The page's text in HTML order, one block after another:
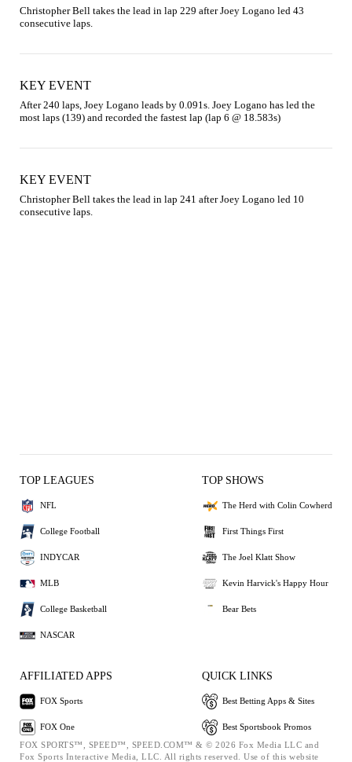
Christopher Bell takes the lead in lap 229 after Joey Logano led 43
consecutive laps.
KEY EVENT
After 240 laps, Joey Logano leads by 0.091s. Joey Logano has led the
most laps (139) and recorded the fastest lap (lap 6 @ 18.583s)
KEY EVENT
Christopher Bell takes the lead in lap 241 after Joey Logano led 10
consecutive laps.
TOP LEAGUES
NFL
College Football
INDYCAR
MLB
College Basketball
NASCAR
TOP SHOWS
The Herd with Colin Cowherd
First Things First
The Joel Klatt Show
Kevin Harvick's Happy Hour
Bear Bets
AFFILIATED APPS
FOX Sports
FOX One
QUICK LINKS
Best Betting Apps & Sites
Best Sportsbook Promos
FOX SPORTS™, SPEED™, SPEED.COM™ & © 2026 Fox Media LLC and
Fox Sports Interactive Media, LLC. All rights reserved. Use of this website